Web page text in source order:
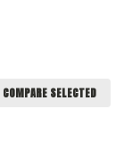
COMPARE SELECTED